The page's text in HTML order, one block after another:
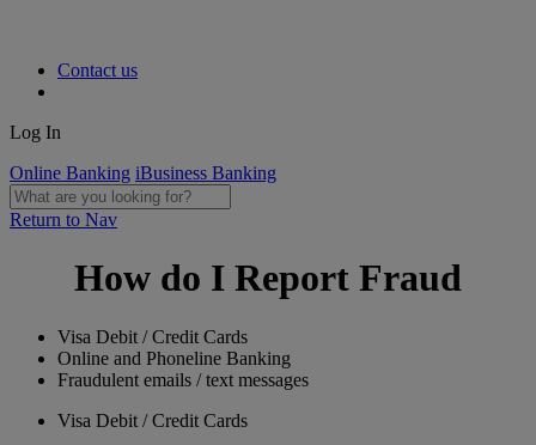
Contact us
Log In
Online Banking iBusiness Banking
Return to Nav
How do I Report Fraud
Visa Debit / Credit Cards
Online and Phoneline Banking
Fraudulent emails / text messages
Visa Debit / Credit Cards